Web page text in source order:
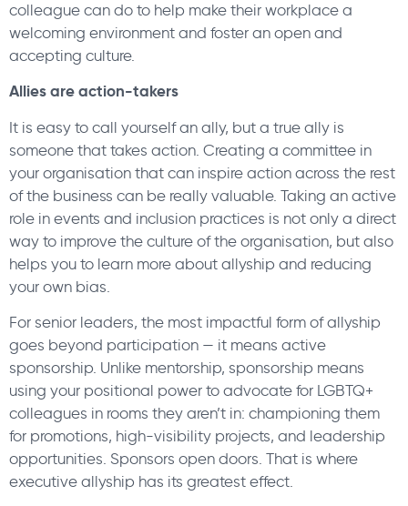
colleague can do to help make their workplace a
welcoming environment and foster an open and
accepting culture.
Allies are action-takers
It is easy to call yourself an ally, but a true ally is
someone that takes action. Creating a committee in
your organisation that can inspire action across the rest
of the business can be really valuable. Taking an active
role in events and inclusion practices is not only a direct
way to improve the culture of the organisation, but also
helps you to learn more about allyship and reducing
your own bias.
For senior leaders, the most impactful form of allyship
goes beyond participation — it means active
sponsorship. Unlike mentorship, sponsorship means
using your positional power to advocate for LGBTQ+
colleagues in rooms they aren’t in: championing them
for promotions, high-visibility projects, and leadership
opportunities. Sponsors open doors. That is where
executive allyship has its greatest effect.